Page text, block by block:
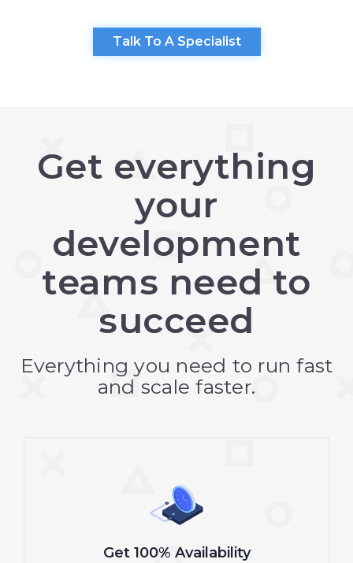
Talk To A Specialist
Get everything
your
development
teams need to
succeed
Everything you need to run fast
and scale faster.
Get 100% Availability